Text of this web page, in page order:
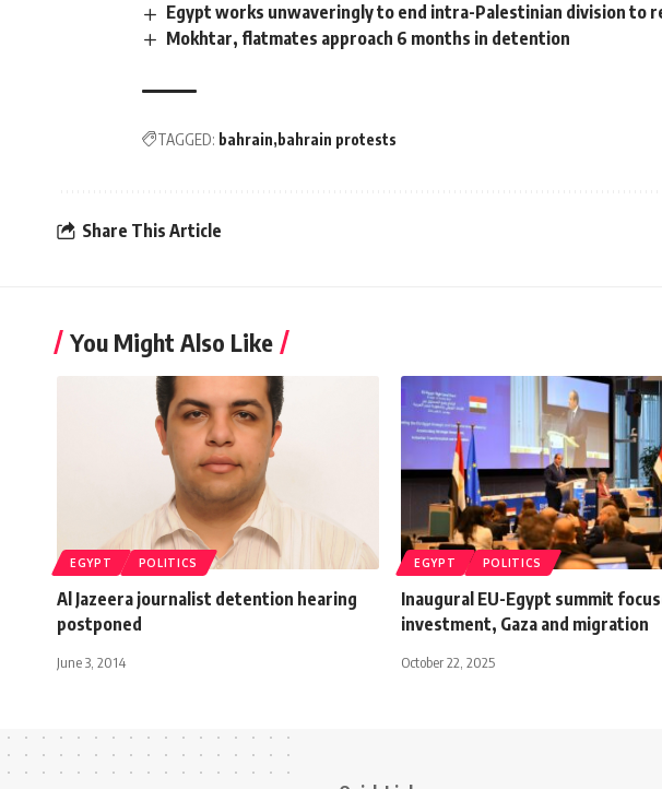
Egypt works unwaveringly to end intra-Palestinian division to
Mokhtar, flatmates approach 6 months in detention
TAGGED: bahrain bahrain protests
Share This Article
You Might Also Like
EGYPT POLITICS
Al Jazeera journalist detention hearing
postponed
June 3, 2014
EGYPT POLITICS
Inaugural EU-Egypt summit
investment, Gaza and migration
October 22, 2025